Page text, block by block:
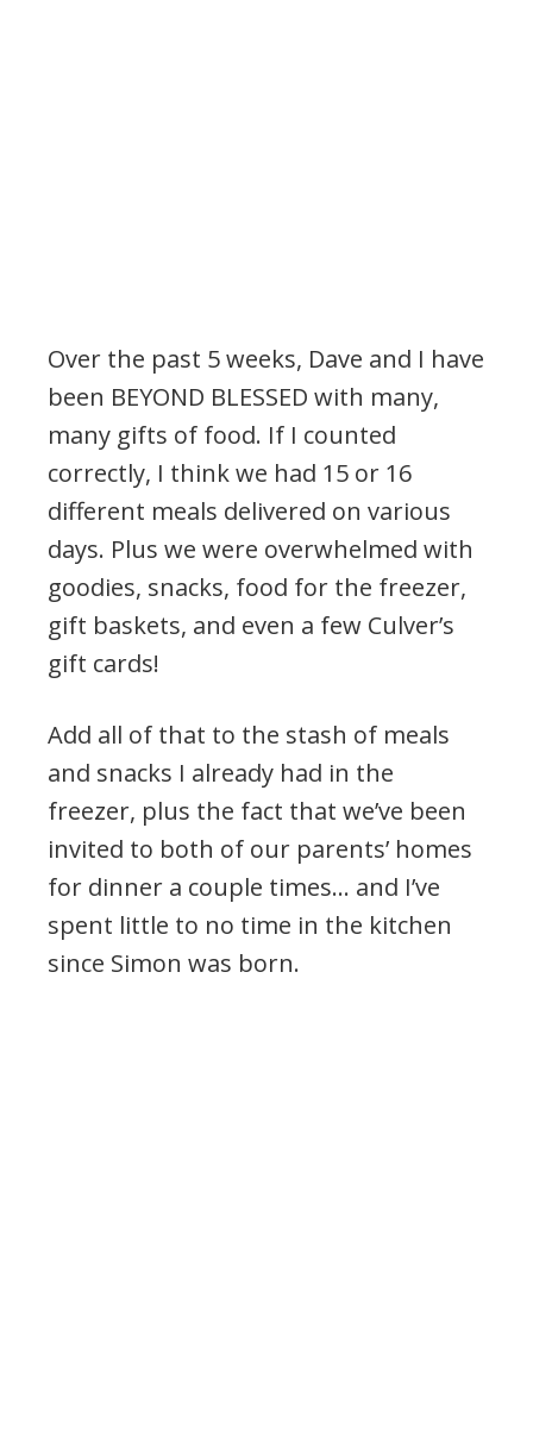
Over the past 5 weeks, Dave and I have
been BEYOND BLESSED with many,
many gifts of food. If I counted
correctly, I think we had 15 or 16
different meals delivered on various
days. Plus we were overwhelmed with
goodies, snacks, food for the freezer,
gift baskets, and even a few Culver’s
gift cards!
Add all of that to the stash of meals
and snacks I already had in the
freezer, plus the fact that we’ve been
invited to both of our parents’ homes
for dinner a couple times… and I’ve
spent little to no time in the kitchen
since Simon was born.